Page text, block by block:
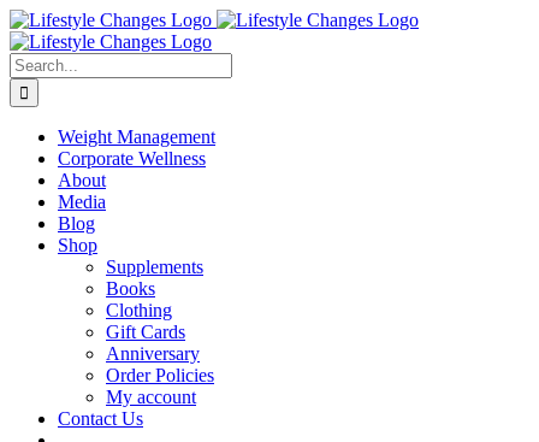
Skip
to
content
Facebook
Instagram
LinkedIn
YouTube
Search
for:
Weight Management
Corporate Wellness
About
Media
Blog
Shop
Supplements
Books
Clothing
Gift Cards
Anniversary
Order Policies
My account
Contact Us